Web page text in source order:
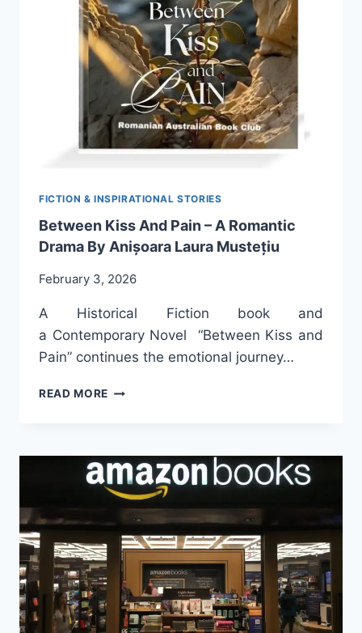
DRAMA
BY
ANISOARA
LAURA
MUSTETIU
FICTION & INSPIRATIONAL STORIES
Between Kiss And Pain – A Romantic
Drama By Anișoara Laura Mustețiu
February 3, 2026
A Historical Fiction book and
a Contemporary Novel “Between Kiss and
Pain” continues the emotional journey…
READ MORE BETWEEN
–
A
ROMANTIC
DRAMA
BY
ANIȘOARA
LAURA
MUSTEȚIU